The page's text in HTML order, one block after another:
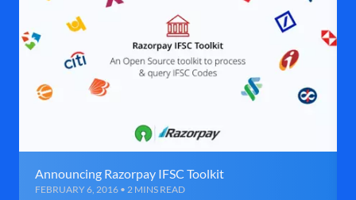
Announcing Razorpay IFSC Toolkit
FEBRUARY 6, 2016 • 2 MINS READ